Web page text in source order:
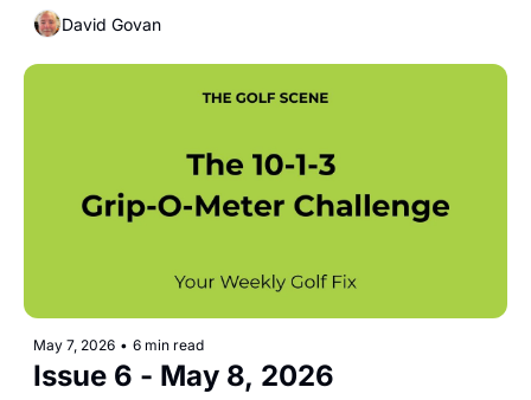
David Govan
May 7, 2026 • 6 min read